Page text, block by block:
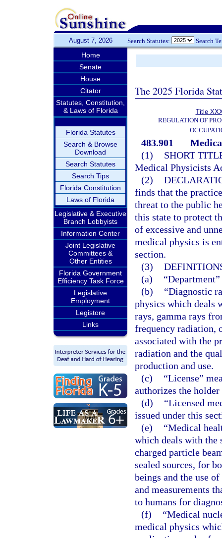
August 7, 2026 Search Statutes: Search
Home
Senate
House
Citator
Statutes, Constitution,
& Laws of Florida
Florida Statutes
Search & Browse
Download
Search Statutes
Search Tips
Florida Constitution
Laws of Florida
Legislative & Executive
Branch Lobbyists
Information Center
Joint Legislative
Committees &
Other Entities
Florida Government
Efficiency Task Force
Legislative
Employment
Legistore
Links
The 2025 Florida
Title
REGULATION OF
483.901
(1)
SHORT
Medical Physicists
(2)
finds that the
threat to the public
this state to protect
of excessive and
medical physics is
section.
(3)
(a)
(b)
“Diagnostic
physics which deals
rays, gamma rays
frequency radiation,
associated with the
radiation and the
production and use.
(c)
“License”
authorizes the
(d)
“Licensed
issued under this
(e)
“Medical
which deals with the
charged particle
sealed sources, for
beings and the use
and measurements
to humans for
(f)
“Medical
medical physics